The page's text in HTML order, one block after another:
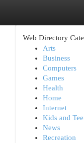
Web Directory
Arts
Business
Computers
Games
Health
Home
Internet
Kids and
News
Recreation